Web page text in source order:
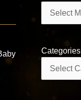
Categories